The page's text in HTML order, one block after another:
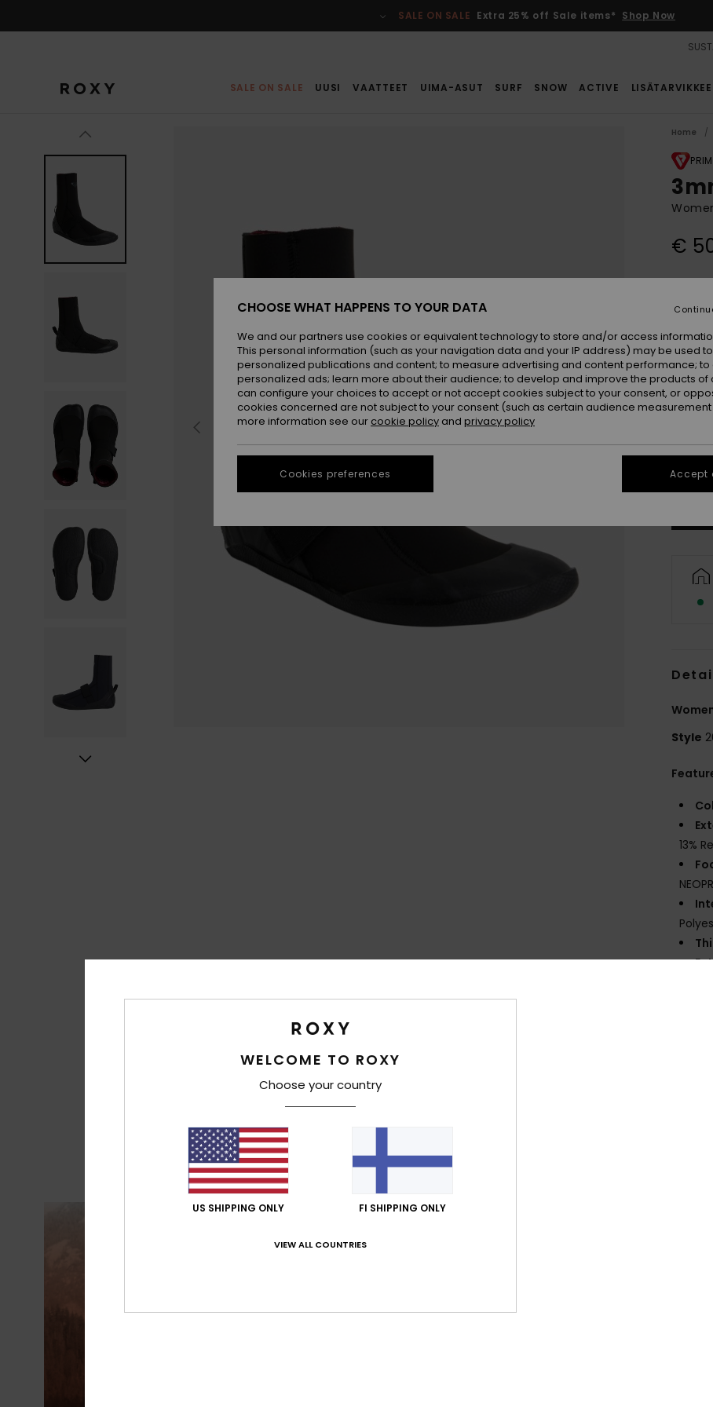
SALE ON SALE Extra 25% off Sale items* Shop Now
SALE ON SALE UUSI VAATTEET UIMA-ASUT SURF SNOW ACTIVE
Home
€
Style
13%
WELCOME TO ROXY
Choose your country
US SHIPPING ONLY FI SHIPPING ONLY
VIEW ALL COUNTRIES
CHOOSE WHAT HAPPENS TO YOUR DATA
We and our partners use cookies or equivalent technology to store and/or access
This personal information (such as your navigation data and your IP address) may be used
personalized publications and content; to measure advertising and content performance; to
personalized ads; learn more about their audience; to develop and improve the products of
can configure your choices to accept or not accept cookies subject to your consent, or
cookies concerned are not subject to your consent (such as certain audience measurement
more information see our cookie policy and privacy policy
Cookies preferences Accept